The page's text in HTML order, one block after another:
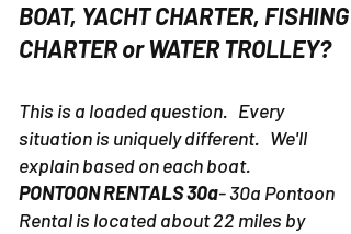
BOAT, YACHT CHARTER, FISHING
CHARTER or WATER TROLLEY?
This is a loaded question. Every
situation is uniquely different. We'll
explain based on each boat.
PONTOON RENTALS 30a- 30a Pontoon
Rental is located about 22 miles by